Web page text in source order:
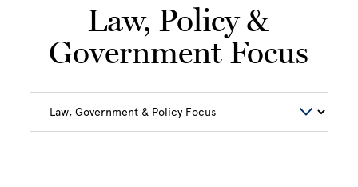
Law, Policy &
Government Focus